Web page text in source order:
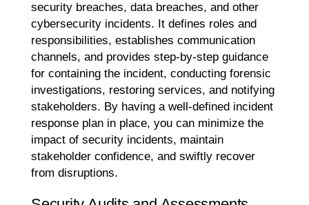
security breaches, data breaches, and other
cybersecurity incidents. It defines roles and
responsibilities, establishes communication
channels, and provides step-by-step guidance
for containing the incident, conducting forensic
investigations, restoring services, and notifying
stakeholders. By having a well-defined incident
response plan in place, you can minimize the
impact of security incidents, maintain
stakeholder confidence, and swiftly recover
from disruptions.